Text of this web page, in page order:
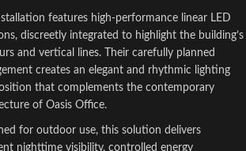
features high-performance linear LED
discreetly integrated to highlight the building’s
and vertical lines. Their carefully planned
creates an elegant and rhythmic lighting
that complements the contemporary
of Oasis Office.
for outdoor use, this solution delivers
nighttime visibility, controlled energy